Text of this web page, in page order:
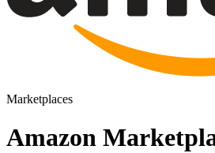
Marketplaces
Amazon